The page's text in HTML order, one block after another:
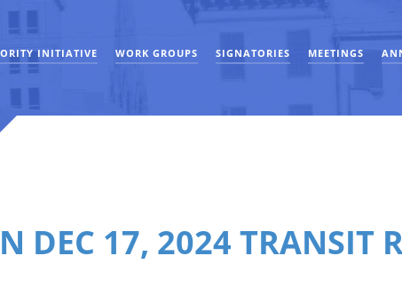
INITIATIVE WORK GROUPS SIGNATORIES MEETINGS
DEC 17, 2024 TRANSIT